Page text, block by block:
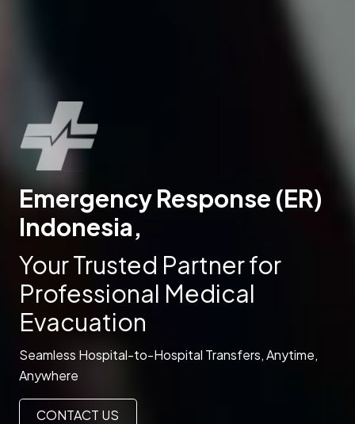
Emergency Response (ER)
Indonesia,
Your Trusted Partner for
Professional Medical
Evacuation
Seamless Hospital-to-Hospital Transfers, Anytime,
Anywhere
CONTACT US